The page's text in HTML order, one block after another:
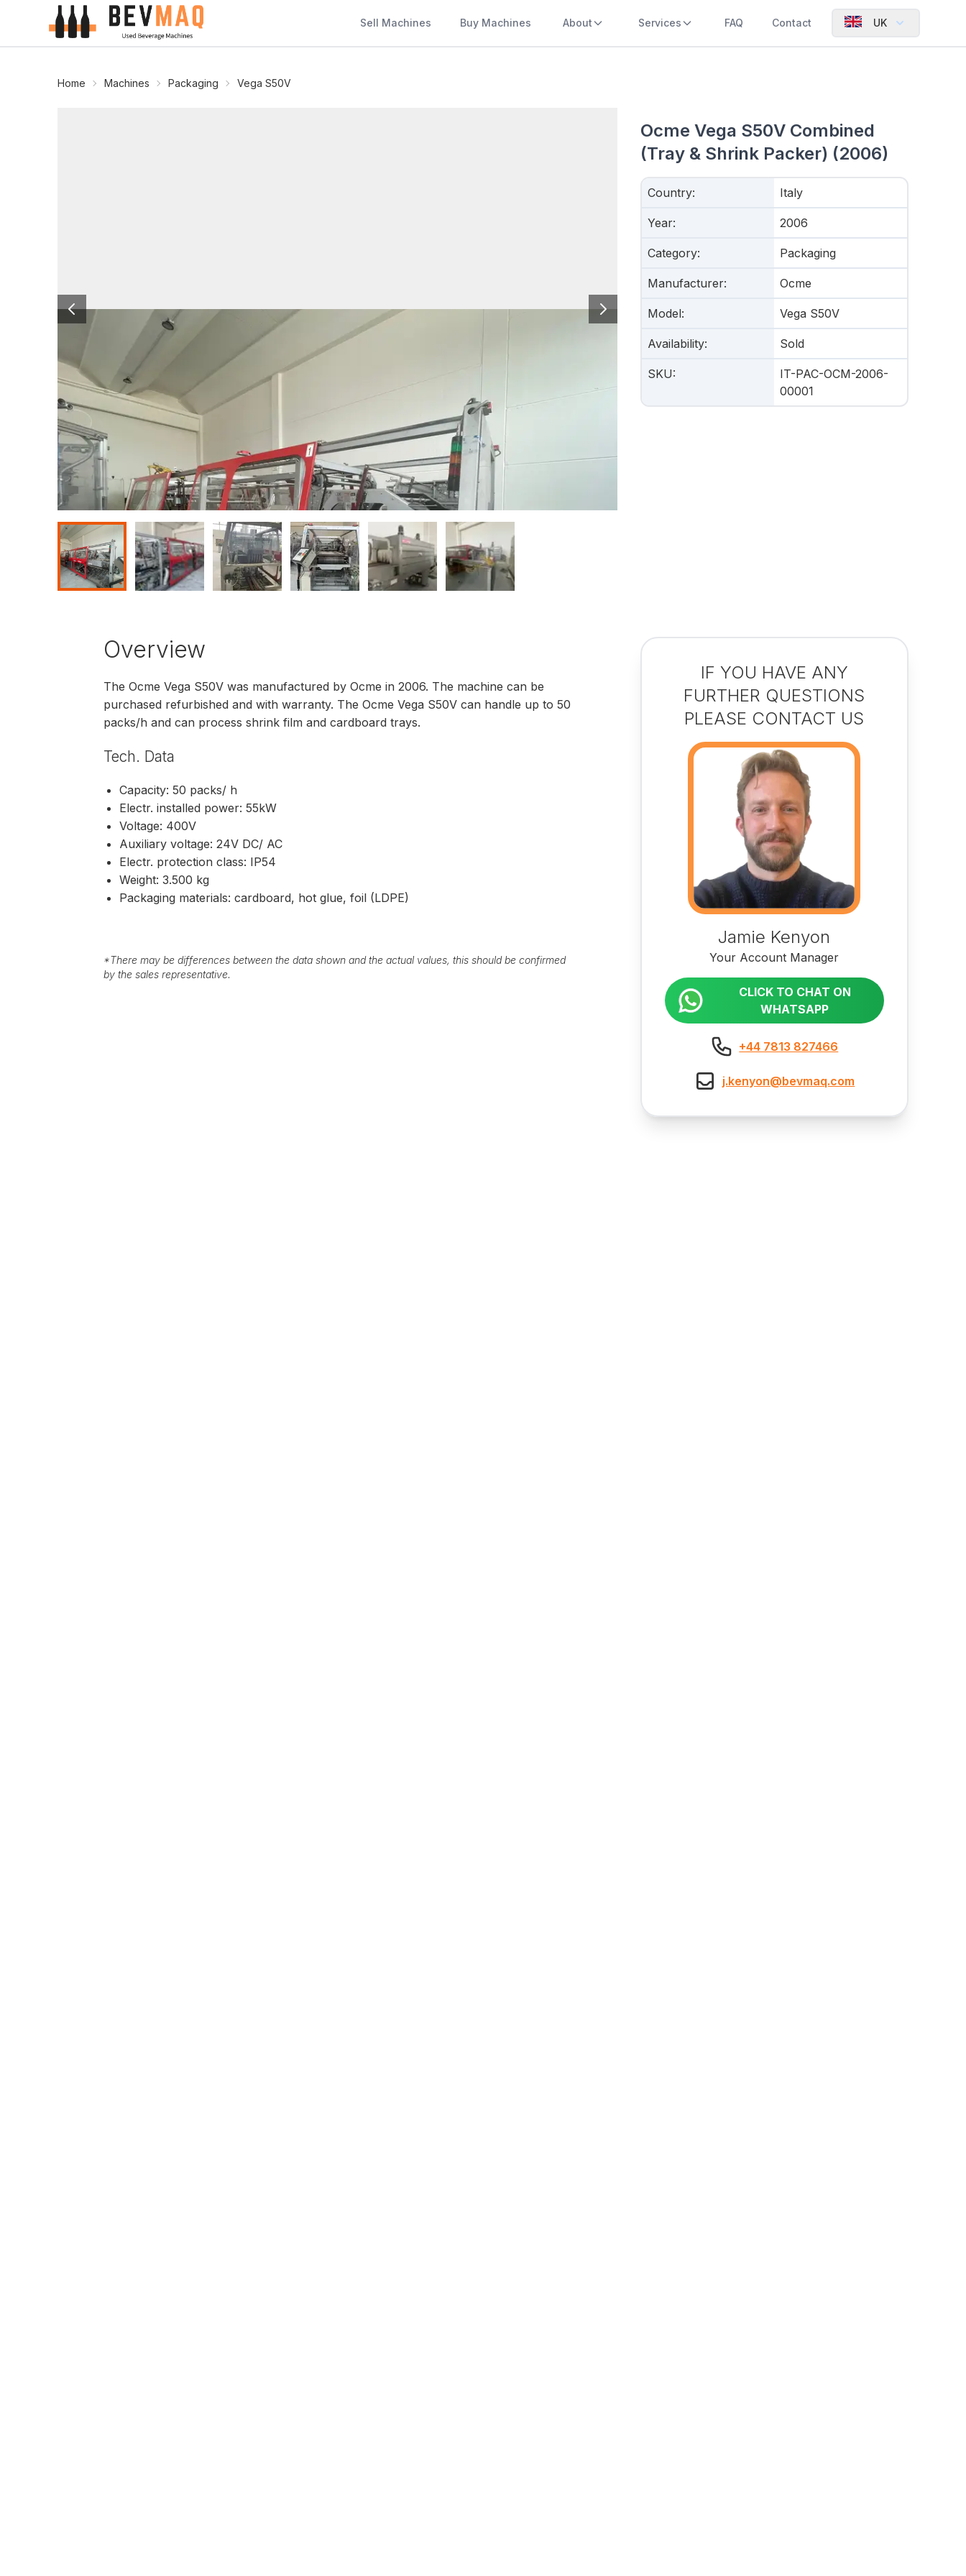
Sell Machines Buy Machines About Services FAQ Contact UK
Home Machines Packaging Vega S50V
Ocme Vega S50V Combined
(Tray & Shrink Packer) (2006)
Country: Italy
Year: 2006
Category: Packaging
Manufacturer: Ocme
Model: Vega S50V
Availability: Sold
SKU:
IT-PAC-OCM-2006-
00001
Overview
The Ocme Vega S50V was manufactured by Ocme in 2006. The machine can be
purchased refurbished and with warranty. The Ocme Vega S50V can handle up to 50
packs/h and can process shrink film and cardboard trays.
Tech. Data
Capacity: 50 packs/ h
Electr. installed power: 55kW
Voltage: 400V
Auxiliary voltage: 24V DC/ AC
Electr. protection class: IP54
Weight: 3.500 kg
Packaging materials: cardboard, hot glue, foil (LDPE)
*There may be differences between the data shown and the actual values, this should be confirmed
by the sales representative.
IF YOU HAVE ANY
FURTHER QUESTIONS
PLEASE CONTACT US
Jamie Kenyon
Your Account Manager
CLICK TO CHAT ON
WHATSAPP
+44 7813 827466
j.kenyon@bevmaq.com